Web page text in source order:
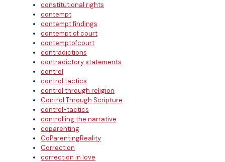
constitutional rights
contempt
contempt findings
contempt of court
contemptofcourt
contradictions
contradictory statements
control
control tactics
control through religion
Control Through Scripture
control-tactics
controlling the narrative
coparenting
CoParentingReality
Correction
correction in love